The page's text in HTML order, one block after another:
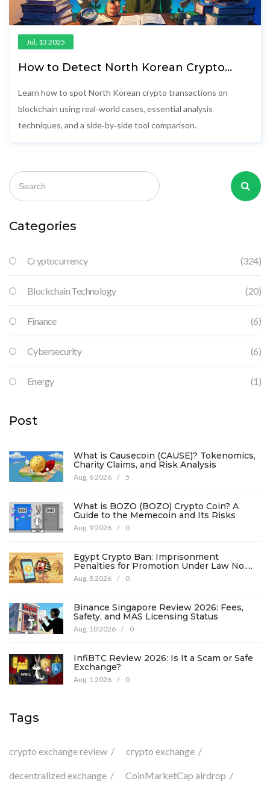
Jul, 13 2025
How to Detect North Korean Crypto
Learn how to spot North Korean crypto transactions on
blockchain using real‑world cases, essential analysis
techniques, and a side‑by‑side tool comparison.
Categories
Cryptocurrency (324)
Blockchain Technology (20)
Finance (6)
Cybersecurity (6)
Energy (1)
Post
What is Causecoin (CAUSE)? Tokenomics,
Charity Claims, and Risk Analysis
Aug, 6 2026 / 5
What is BOZO (BOZO) Crypto Coin? A
Guide to the Memecoin and Its Risks
Aug, 9 2026 / 0
Egypt Crypto Ban: Imprisonment
Penalties for Promotion Under Law No.
194
Aug, 8 2026 / 0
Binance Singapore Review 2026: Fees,
Safety, and MAS Licensing Status
Aug, 10 2026 / 0
InfiBTC Review 2026: Is It a Scam or Safe
Exchange?
Aug, 1 2026 / 0
Tags
crypto exchange review crypto exchange
decentralized exchange CoinMarketCap airdrop